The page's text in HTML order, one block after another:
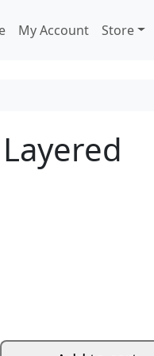
My Account Store